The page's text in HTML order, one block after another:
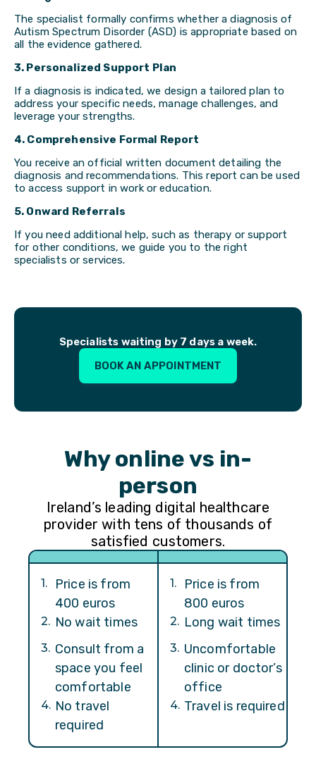
The specialist formally confirms whether a diagnosis of
Autism Spectrum Disorder (ASD) is appropriate based on
all the evidence gathered.
3. Personalized Support Plan
If a diagnosis is indicated, we design a tailored plan to
address your specific needs, manage challenges, and
leverage your strengths.
4. Comprehensive Formal Report
You receive an official written document detailing the
diagnosis and recommendations. This report can be used
to access support in work or education.
5. Onward Referrals
If you need additional help, such as therapy or support
for other conditions, we guide you to the right
specialists or services.
Specialists waiting by 7 days a week.
BOOK AN APPOINTMENT
Why online vs in-
person
Ireland’s leading digital healthcare
provider with tens of thousands of
satisfied customers.
1.
Price is from
400 euros
1.
Price is from
800 euros
2. No wait times 2. Long wait times
3. Consult from a
space you feel
comfortable
3. Uncomfortable
clinic or doctor’s
office
4. No travel
required
4. Travel is required